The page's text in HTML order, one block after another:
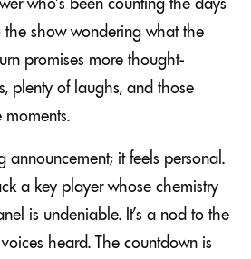
show wondering what the
promises more thought-
plenty of laughs, and those
announcement; it feels personal.
a key player whose chemistry
is undeniable. It’s a nod to the
heard. The countdown is